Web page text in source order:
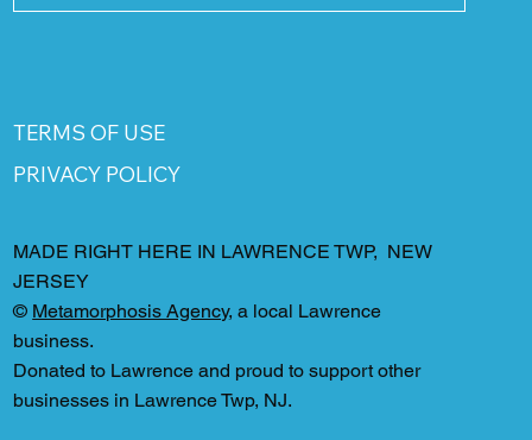
TERMS OF USE
PRIVACY POLICY
MADE RIGHT HERE IN LAWRENCE TWP, NEW
JERSEY
© Metamorphosis Agency, a local Lawrence
business.
Donated to Lawrence and proud to support other
businesses in Lawrence Twp, NJ.